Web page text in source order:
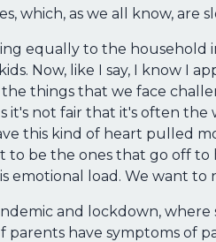
which, as we all know, are
equally to the
Now, like I say, I know I
things that we face
it's not fair that it's often
this kind of heart pulled
to be the ones that go off
emotional load. We want
and lockdown,
parents have symptoms